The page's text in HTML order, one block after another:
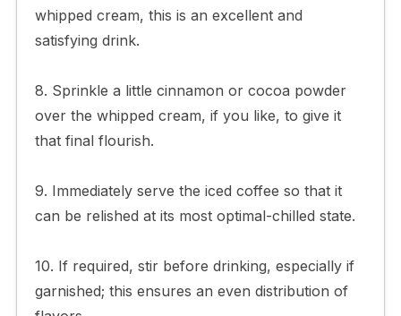
whipped cream, this is an excellent and
satisfying drink.
8. Sprinkle a little cinnamon or cocoa powder
over the whipped cream, if you like, to give it
that final flourish.
9. Immediately serve the iced coffee so that it
can be relished at its most optimal-chilled state.
10. If required, stir before drinking, especially if
garnished; this ensures an even distribution of